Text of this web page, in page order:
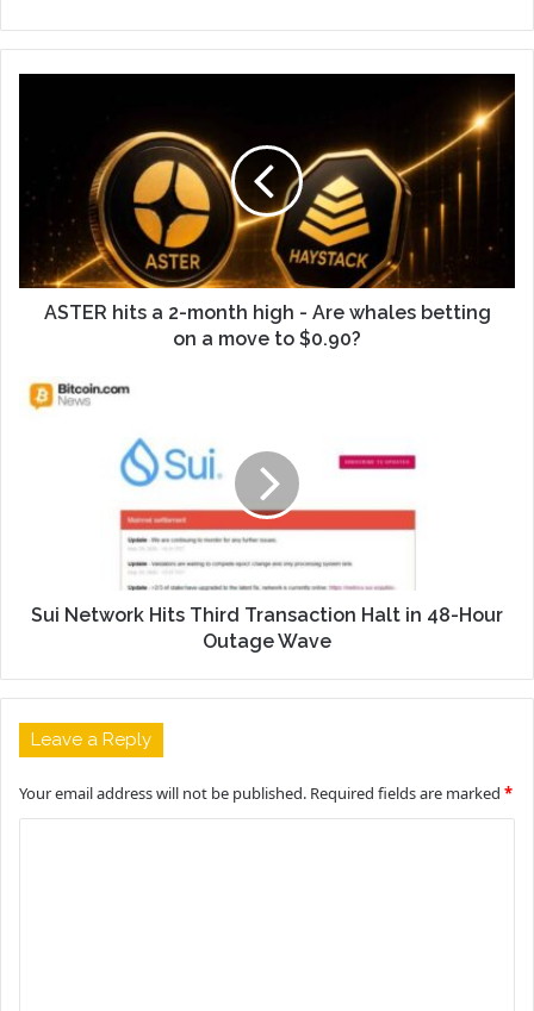
ASTER hits a 2-month high - Are whales betting
on a move to $0.90?
Sui Network Hits Third Transaction Halt in 48-Hour
Outage Wave
Leave a Reply
Your email address will not be published. Required fields are marked *